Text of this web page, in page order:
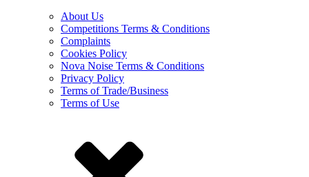
About Us
Competitions Terms & Conditions
Complaints
Cookies Policy
Nova Noise Terms & Conditions
Privacy Policy
Terms of Trade/Business
Terms of Use